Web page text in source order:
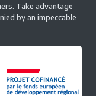
Take advantage
by an impeccable